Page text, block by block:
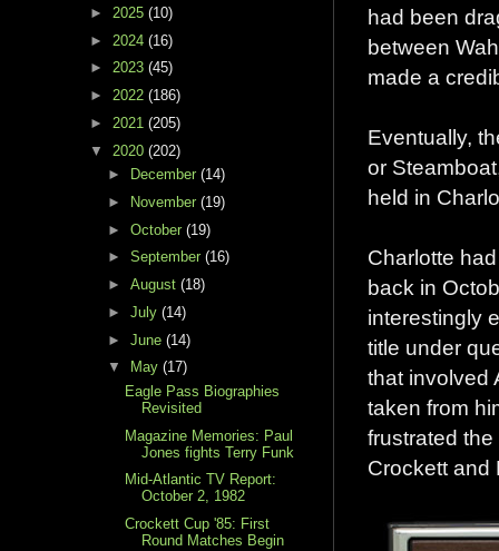
had been
between
made a
Eventually,
or
held in
Charlotte
back in
interestingly
title under
that involved
taken from
frustrated
Crockett and
► 2025 (10)
► 2024 (16)
► 2023 (45)
► 2022 (186)
► 2021 (205)
▼ 2020 (202)
►
December (14)
►
November (19)
► October (19)
► September (16)
► August (18)
► July (14)
► June (14)
▼
May (17)
Eagle Pass Biographies
Revisited
Magazine Memories: Paul
Jones fights Terry Funk
Mid-Atlantic TV Report:
October 2, 1982
Crockett Cup '85: First
Round Matches Begin